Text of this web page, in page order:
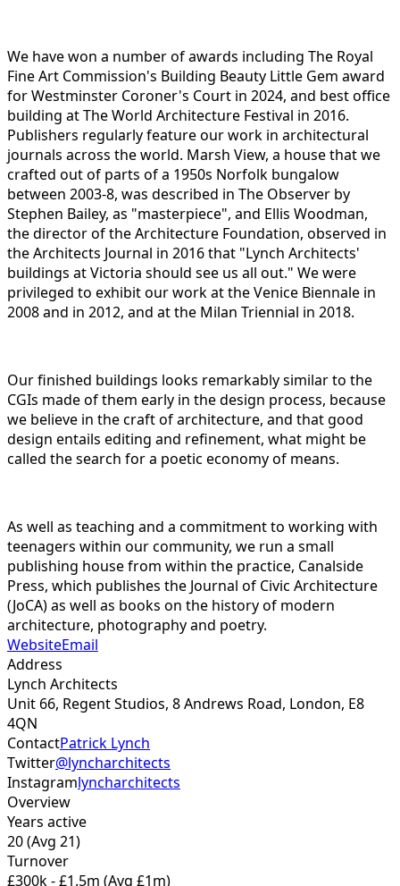
We have won a number of awards including The Royal
Fine Art Commission's Building Beauty Little Gem award
for Westminster Coroner's Court in 2024, and best office
building at The World Architecture Festival in 2016.
Publishers regularly feature our work in architectural
journals across the world. Marsh View, a house that we
crafted out of parts of a 1950s Norfolk bungalow
between 2003-8, was described in The Observer by
Stephen Bailey, as "masterpiece", and Ellis Woodman,
the director of the Architecture Foundation, observed in
the Architects Journal in 2016 that "Lynch Architects'
buildings at Victoria should see us all out." We were
privileged to exhibit our work at the Venice Biennale in
2008 and in 2012, and at the Milan Triennial in 2018.
Our finished buildings looks remarkably similar to the
CGIs made of them early in the design process, because
we believe in the craft of architecture, and that good
design entails editing and refinement, what might be
called the search for a poetic economy of means.
As well as teaching and a commitment to working with
teenagers within our community, we run a small
publishing house from within the practice, Canalside
Press, which publishes the Journal of Civic Architecture
(JoCA) as well as books on the history of modern
architecture, photography and poetry.
WebsiteEmail
Address
Lynch Architects
Unit 66, Regent Studios, 8 Andrews Road, London, E8
4QN
ContactPatrick Lynch
Twitter@lyncharchitects
Instagramlyncharchitects
Overview
Years active
20(Avg 21)
Turnover
£300k - £1.5m (Avg £1m)